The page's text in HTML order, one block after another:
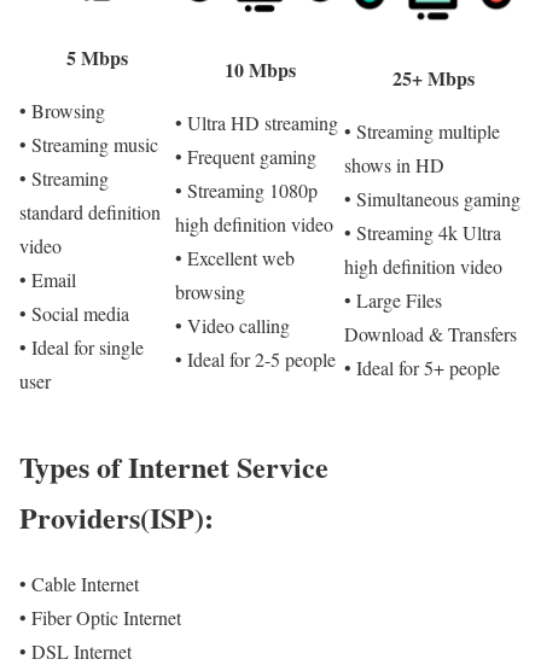
5 Mbps
• Browsing
• Streaming music
• Streaming
standard definition
video
• Email
• Social media
• Ideal for single
user
10 Mbps
• Ultra HD streaming
• Frequent gaming
• Streaming 1080p
high definition video
• Excellent web
browsing
• Video calling
• Ideal for 2-5 people
25+ Mbps
• Streaming multiple
shows in HD
• Simultaneous gaming
• Streaming 4k Ultra
high definition video
• Large Files
Download & Transfers
• Ideal for 5+ people
Types of Internet Service
Providers(ISP):
• Cable Internet
• Fiber Optic Internet
• DSL Internet